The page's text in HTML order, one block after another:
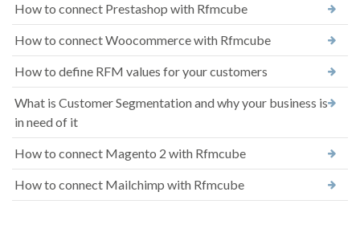
How to connect Prestashop with Rfmcube
How to connect Woocommerce with Rfmcube
How to define RFM values ​​for your customers
What is Customer Segmentation and why your business is
in need of it
How to connect Magento 2 with Rfmcube
How to connect Mailchimp with Rfmcube